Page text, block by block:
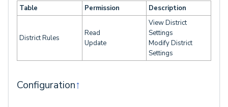
Table Permission Description
District Rules
Read
Update
View District
Settings
Modify District
Settings
Configuration↑